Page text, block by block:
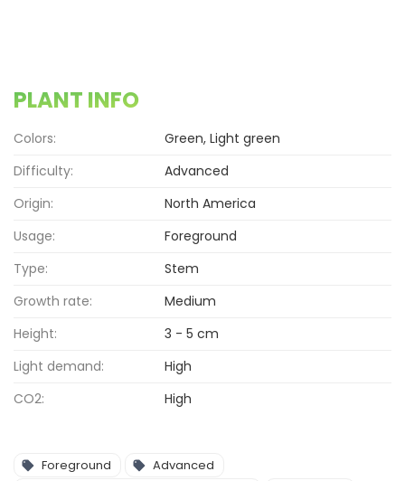
PLANT INFO
Colors:
Green, Light green
Difficulty:
Advanced
Origin:
North America
Usage:
Foreground
Type:
Stem
Growth rate:
Medium
Height:
3 - 5 cm
Light demand:
High
CO2:
High
Foreground
Advanced